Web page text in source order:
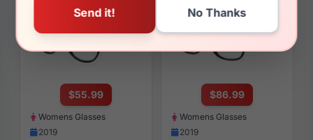
$55.99
Womens Glasses
2019
$86.99
Womens Glasses
2019